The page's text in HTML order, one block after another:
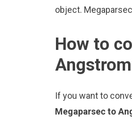
object.
How to
If you want to
Megaparsec to